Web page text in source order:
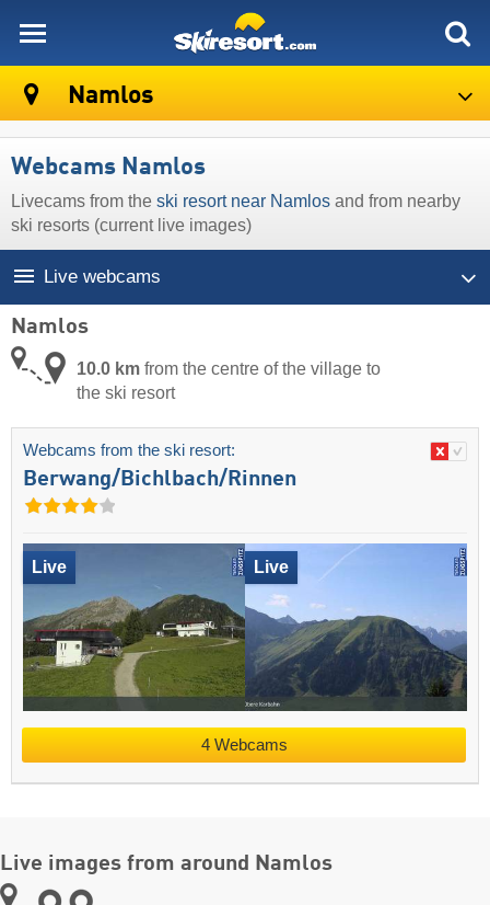
Namlos
Webcams Namlos
Livecams from the ski resort near Namlos and from nearby
ski resorts (current live images)
Live webcams
Namlos
10.0 km from the centre of the village to
the ski resort
Webcams from the ski resort:
Berwang/​Bichlbach/​Rinnen
Live Live
4 Webcams
Live images from around Namlos